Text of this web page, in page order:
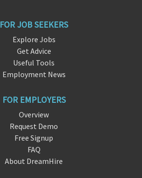
FOR JOB SEEKERS
Explore Jobs
Get Advice
Useful Tools
Employment News
FOR EMPLOYERS
Overview
Request Demo
Free Signup
FAQ
About DreamHire